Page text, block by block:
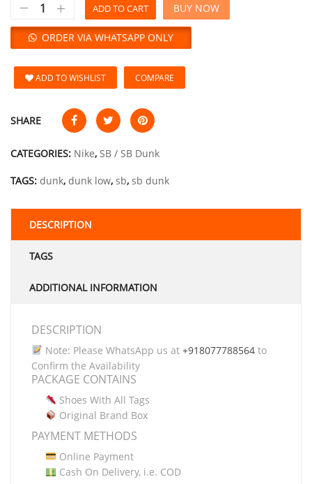
ADD TO CART
ORDER VIA WHATSAPP ONLY
BUY NOW
ADD TO WISHLIST COMPARE
SHARE
CATEGORIES: Nike, SB / SB Dunk
TAGS: dunk, dunk low, sb, sb dunk
DESCRIPTION
TAGS
ADDITIONAL INFORMATION
DESCRIPTION
Note: Please WhatsApp us at +918077788564to
Confirm the Availability
PACKAGE CONTAINS
Shoes With All Tags
Original Brand Box
PAYMENT METHODS
Online Payment
Cash On Delivery, i.e. COD